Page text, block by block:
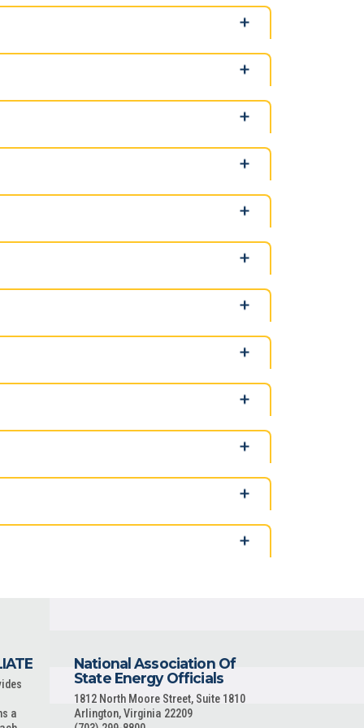
a
National Association Of
State Energy Officials
1812 North Moore Street, Suite 1810
Arlington, Virginia 22209